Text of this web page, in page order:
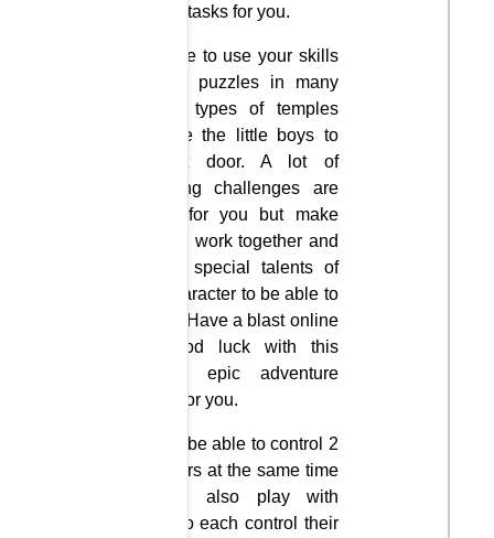
different tasks for you.
You have to use your skills
to solve puzzles in many
different types of temples
and take the little boys to
the exit door. A lot of
interesting challenges are
waiting for you but make
sure you work together and
use the special talents of
each character to be able to
survive. Have a blast online
and good luck with this
hilarious epic adventure
waiting for you.
You will be able to control 2
characters at the same time
but can also play with
friends to each control their